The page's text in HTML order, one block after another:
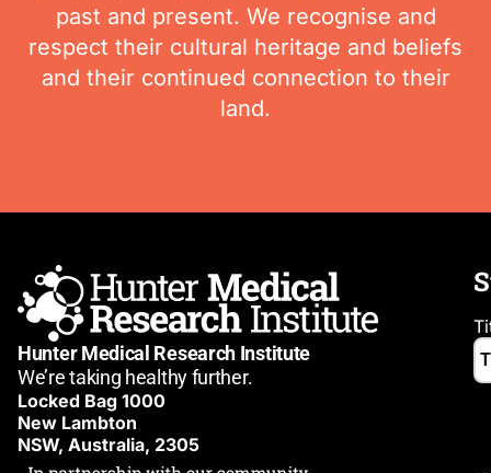
past and present. We recognise and
respect their cultural heritage and beliefs
and their continued connection to their
land.
Hunter Medical Research Institute
We’re taking healthy further.
Locked Bag 1000
New Lambton
NSW, Australia, 2305